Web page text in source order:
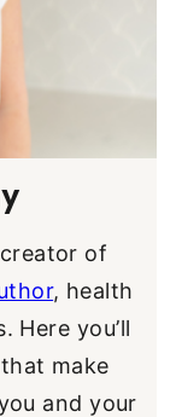
of
, health
Here you’ll
make
and your